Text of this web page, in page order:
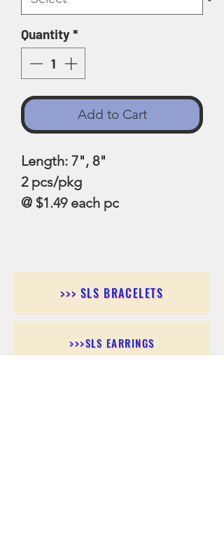
Quantity*
Add to Cart
Length: 7", 8"
2 pcs/pkg
@ $1.49 each pc
>>> SLS BRACELETS
>>>SLS EARRINGS